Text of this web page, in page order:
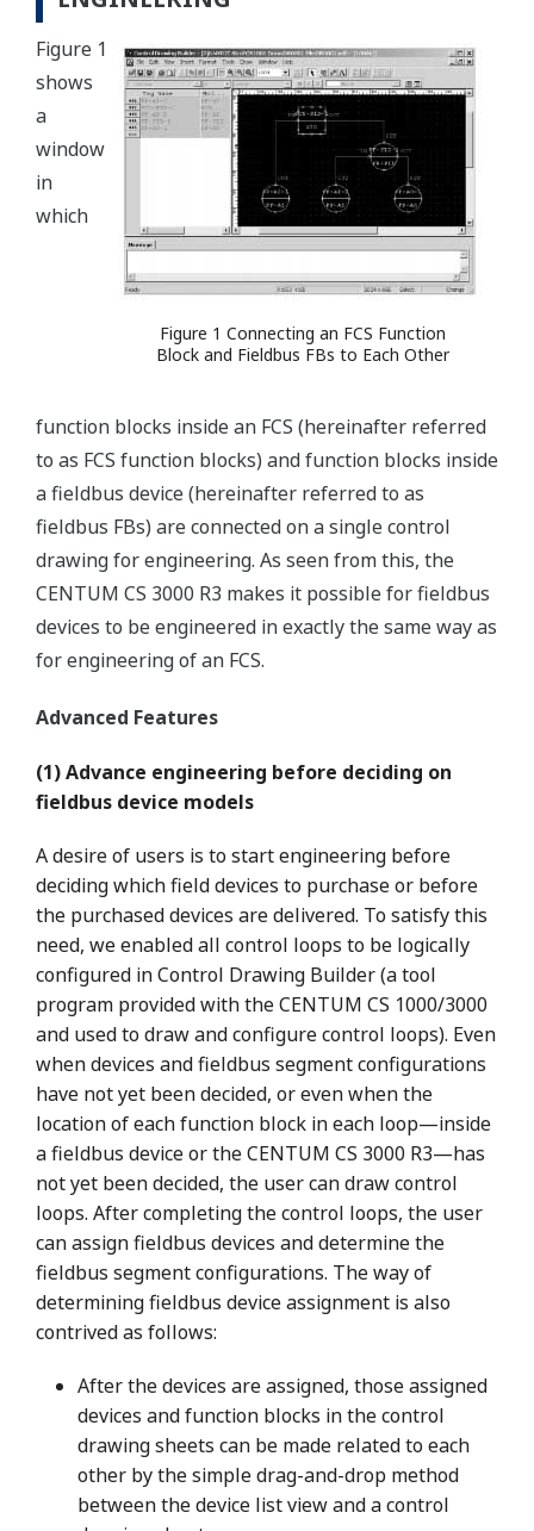
Figure 1 Connecting an FCS Function
Block and Fieldbus FBs to Each Other
Figure 1
shows
a
window
in
which
function blocks inside an FCS (hereinafter referred
to as FCS function blocks) and function blocks inside
a fieldbus device (hereinafter referred to as
fieldbus FBs) are connected on a single control
drawing for engineering. As seen from this, the
CENTUM CS 3000 R3 makes it possible for fieldbus
devices to be engineered in exactly the same way as
for engineering of an FCS.
Advanced Features
(1) Advance engineering before deciding on
fieldbus device models
A desire of users is to start engineering before
deciding which field devices to purchase or before
the purchased devices are delivered. To satisfy this
need, we enabled all control loops to be logically
configured in Control Drawing Builder (a tool
program provided with the CENTUM CS 1000/3000
and used to draw and configure control loops). Even
when devices and fieldbus segment configurations
have not yet been decided, or even when the
location of each function block in each loop—inside
a fieldbus device or the CENTUM CS 3000 R3—has
not yet been decided, the user can draw control
loops. After completing the control loops, the user
can assign fieldbus devices and determine the
fieldbus segment configurations. The way of
determining fieldbus device assignment is also
contrived as follows:
After the devices are assigned, those assigned
devices and function blocks in the control
drawing sheets can be made related to each
other by the simple drag-and-drop method
between the device list view and a control